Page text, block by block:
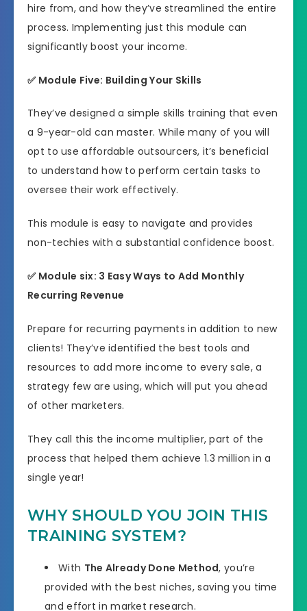
hire from, and how they’ve streamlined the entire
process. Implementing just this module can
significantly boost your income.
✅ Module Five: Building Your Skills
They’ve designed a simple skills training that even
a 9-year-old can master. While many of you will
opt to use affordable outsourcers, it’s beneficial
to understand how to perform certain tasks to
oversee their work effectively.
This module is easy to navigate and provides
non-techies with a substantial confidence boost.
✅ Module six: 3 Easy Ways to Add Monthly
Recurring Revenue
Prepare for recurring payments in addition to new
clients! They’ve identified the best tools and
resources to add more income to every sale, a
strategy few are using, which will put you ahead
of other marketers.
They call this the income multiplier, part of the
process that helped them achieve 1.3 million in a
single year!
WHY SHOULD YOU JOIN THIS
TRAINING SYSTEM?
With The Already Done Method, you’re
provided with the best niches, saving you time
and effort in market research.